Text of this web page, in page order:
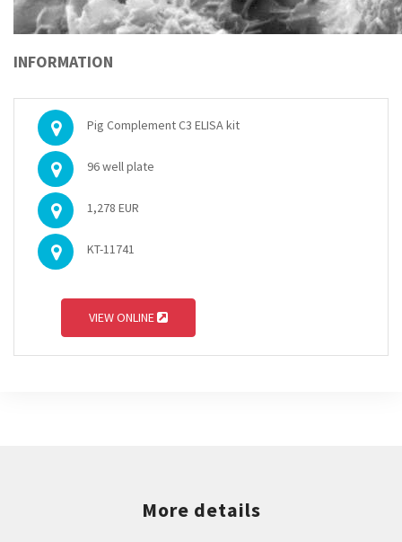
INFORMATION
Pig Complement C3 ELISA kit
96 well plate
1,278 EUR
KT-11741
VIEW ONLINE
More details